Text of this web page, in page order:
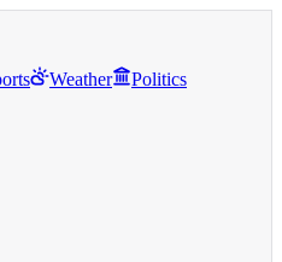
Weather Politics